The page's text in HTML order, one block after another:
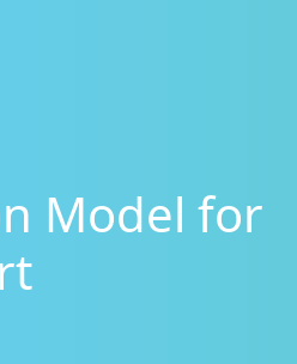
Model for